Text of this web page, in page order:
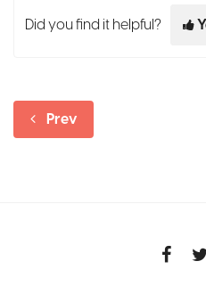
Did you find it helpful?
Prev